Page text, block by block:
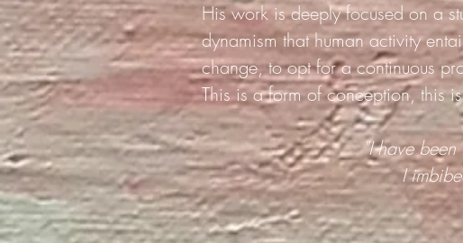
His work is deeply focused on a
dynamism that human activity
change, to opt for a continuous
This is a form of conception, this
"I have
I